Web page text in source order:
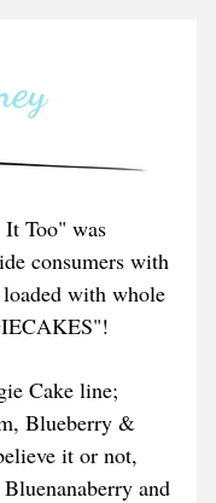
It Too" was
consumers with
with whole
Cake line;
Blueberry &
it or not,
and